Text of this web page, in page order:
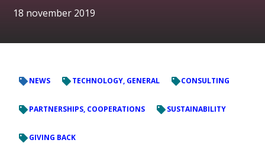
18 november 2019
NEWS TECHNOLOGY, GENERAL CONSULTING
PARTNERSHIPS, COOPERATIONS SUSTAINABILITY
GIVING BACK